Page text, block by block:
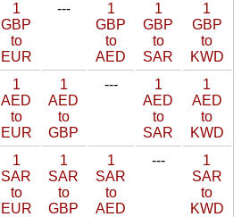
1
GBP
to
EUR
---
1
GBP
to
AED
1
GBP
to
SAR
1
GBP
to
KWD
1
AED
to
EUR
1
AED
to
GBP
---
1
AED
to
SAR
1
AED
to
KWD
1
SAR
to
EUR
1
SAR
to
GBP
1
SAR
to
AED
---
1
SAR
to
KWD